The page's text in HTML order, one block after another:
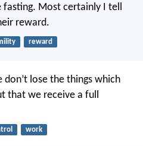
Most certainly I tell
reward.
reward
lose the things which
that we receive a full
work